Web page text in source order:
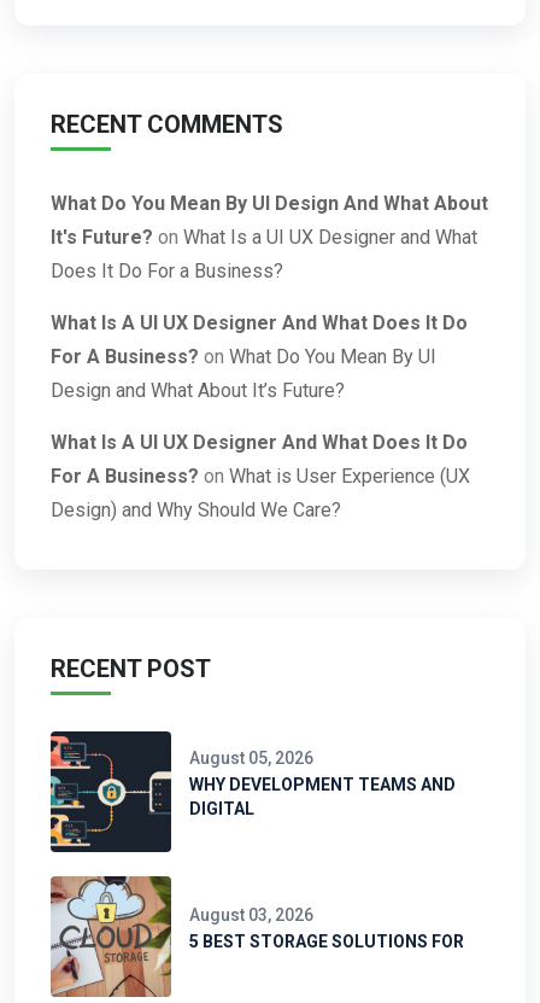
RECENT COMMENTS
What Do You Mean By UI Design And What About
It's Future? on What Is a UI UX Designer and What
Does It Do For a Business?
What Is A UI UX Designer And What Does It Do
For A Business? on What Do You Mean By UI
Design and What About It’s Future?
What Is A UI UX Designer And What Does It Do
For A Business? on What is User Experience (UX
Design) and Why Should We Care?
RECENT POST
August 05, 2026
WHY DEVELOPMENT TEAMS AND
DIGITAL
August 03, 2026
5 BEST STORAGE SOLUTIONS FOR